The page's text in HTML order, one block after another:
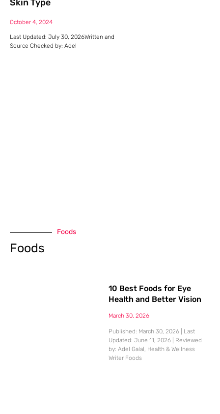
Skin Type
October 4, 2024
Last Updated: July 30, 2026Written and
Source Checked by: Adel
Foods
Foods
10 Best Foods for Eye
Health and Better Vision
March 30, 2026
Published: March 30, 2026 | Last
Updated: June 11, 2026 | Reviewed
by: Adel Galal, Health & Wellness
Writer Foods